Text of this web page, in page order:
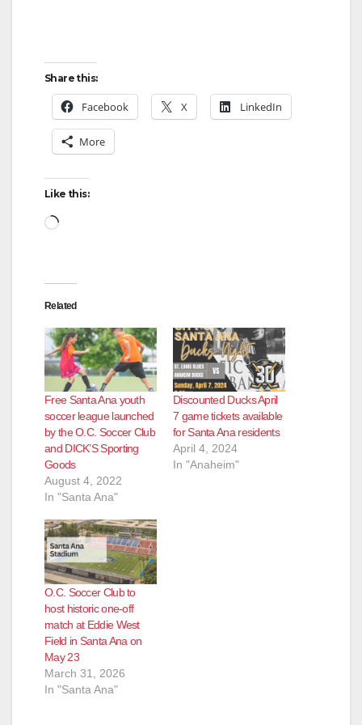
Share this:
Facebook X LinkedIn
More
Like this:
Loading…
Related
Free Santa Ana youth
soccer league launched
by the O.C. Soccer Club
and DICK’S Sporting
Goods
August 4, 2022
In "Santa Ana"
Discounted Ducks April
7 game tickets available
for Santa Ana residents
April 4, 2024
In "Anaheim"
O.C. Soccer Club to
host historic one-off
match at Eddie West
Field in Santa Ana on
May 23
March 31, 2026
In "Santa Ana"